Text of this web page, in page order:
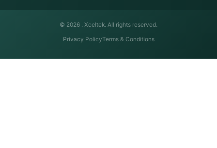
© 2026 . Xceltek. All rights reserved.
Privacy PolicyTerms & Conditions